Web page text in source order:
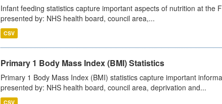
Infant feeding statistics capture important aspects of nutrition at the
presented by: NHS health board, council area,...
CSV
Primary 1 Body Mass Index (BMI) Statistics
Primary 1 Body Mass Index (BMI) statistics capture important
presented by: NHS health board, council area, deprivation and...
CSV